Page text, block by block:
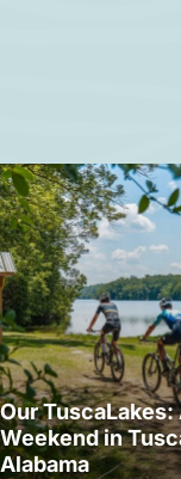
Our TuscaLakes:
Weekend in
Alabama